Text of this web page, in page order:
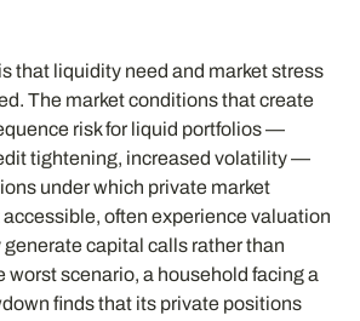
that liquidity need and market stress
The market conditions that create
risk for liquid portfolios —
tightening, increased volatility —
under which private market
often experience valuation
generate capital calls rather than
worst scenario, a household facing a
finds that its private positions